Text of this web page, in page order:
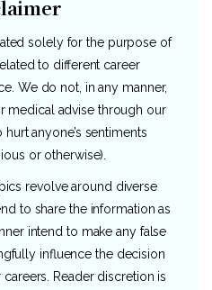
solely for the purpose of
to different career
We do not, in any manner,
medical advise through our
anyone’s sentiments
or otherwise).
revolve around diverse
to share the information as
intend to make any false
influence the decision
Reader discretion is